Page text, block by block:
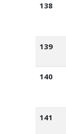
138
139
140
141